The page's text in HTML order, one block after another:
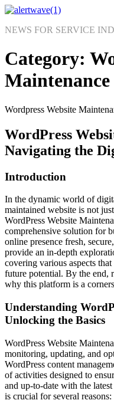
Skip
content
NEWS FOR SERVICE
Category:
Maintenance
Wordpress Website
WordPress
Navigating the
Introduction
In the dynamic world of
maintained website is not
WordPress Website
comprehensive solution for
online presence fresh,
provide an in-depth
covering various aspects
future potential. By the end,
why this platform is a
Understanding
Unlocking the Basics
WordPress Website
monitoring, updating, and
WordPress content
of activities designed to
and up-to-date with the
is crucial for several reasons: